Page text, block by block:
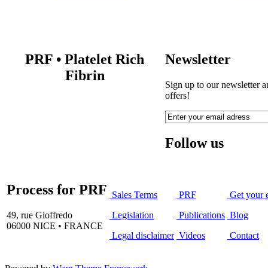
PRF • Platelet Rich
Fibrin
Newsletter
Sign up to our newsletter
offers!
Follow us
Process for PRF
49, rue Gioffredo
06000 NICE • FRANCE
Sales Terms
Legislation
Legal disclaimer
PRF
Publications
Videos
Get your
Blog
Contact